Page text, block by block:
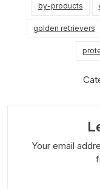
by-products
golden retrievers
Your email